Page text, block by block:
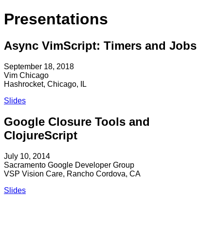
Presentations
Async VimScript: Timers and Jobs
September 18, 2018
Vim Chicago
Hashrocket, Chicago, IL
Slides
Google Closure Tools and
ClojureScript
July 10, 2014
Sacramento Google Developer Group
VSP Vision Care, Rancho Cordova, CA
Slides